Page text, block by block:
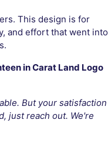
This design is for
and effort that went into
in Carat Land Logo
But your satisfaction
just reach out. We're